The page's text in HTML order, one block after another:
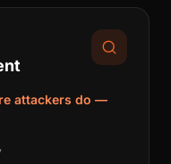
attackers do —